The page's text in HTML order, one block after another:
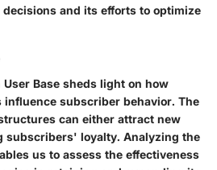
and its efforts to optimize
Base sheds light on how
influence subscriber behavior. The
can either attract new
subscribers' loyalty. Analyzing the
us to assess the effectiveness